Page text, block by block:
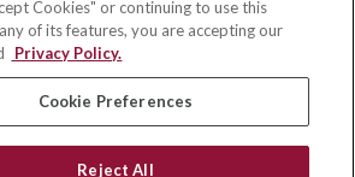
Suite 110
Salem, NC 27103
ins.com
Cookies" or continuing to use this
of its features, you are accepting our
Privacy Policy.
Cookie Preferences
Reject All